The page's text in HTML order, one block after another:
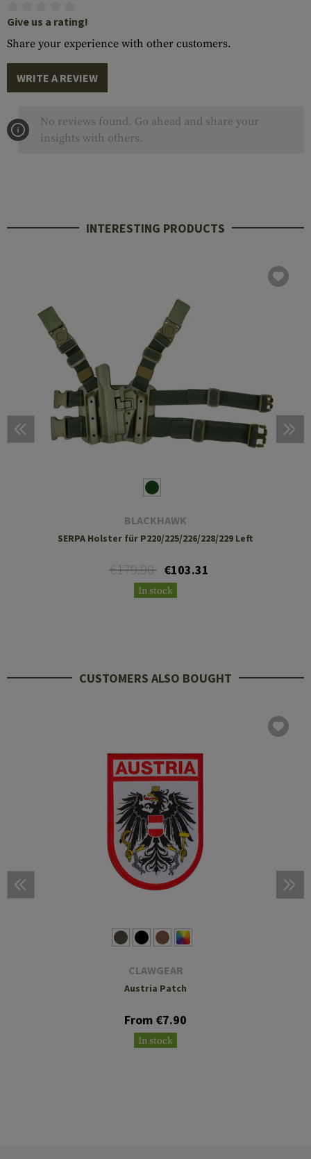
Give us a rating!
Share your experience with other customers.
WRITE A REVIEW
No reviews found. Go ahead and share your
insights with others.
INTERESTING PRODUCTS
BLACKHAWK
SERPA Holster für P220/225/226/228/229 Left
€179.90 €103.31
In stock
CUSTOMERS ALSO BOUGHT
CLAWGEAR
Austria Patch
From €7.90
In stock